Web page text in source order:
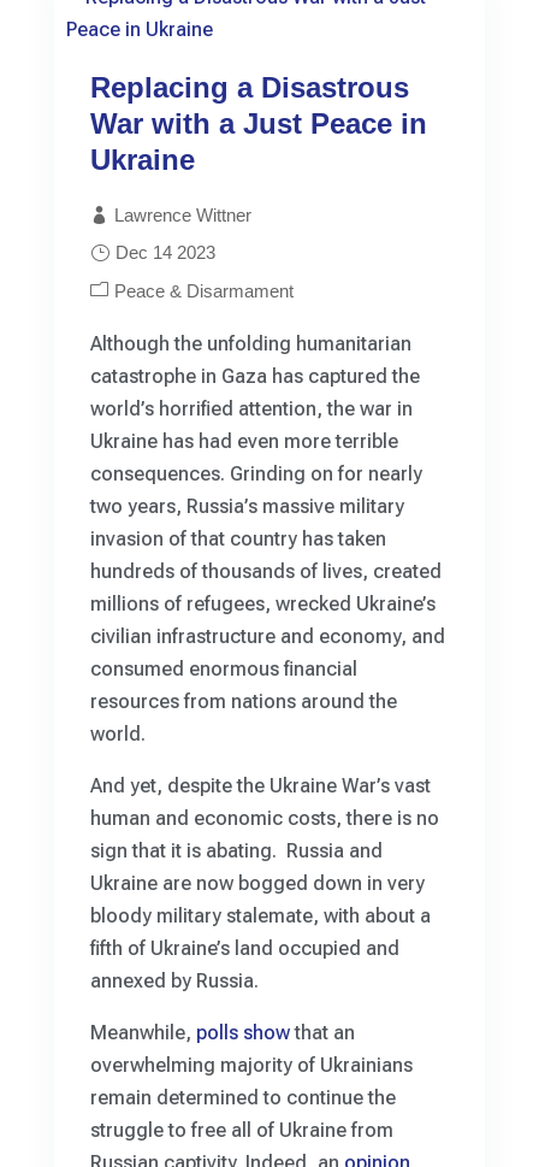
Replacing a Disastrous
War with a Just Peace in
Ukraine
Lawrence Wittner
Dec 14 2023
Peace & Disarmament
Although the unfolding humanitarian
catastrophe in Gaza has captured the
world’s horrified attention, the war in
Ukraine has had even more terrible
consequences. Grinding on for nearly
two years, Russia’s massive military
invasion of that country has taken
hundreds of thousands of lives, created
millions of refugees, wrecked Ukraine’s
civilian infrastructure and economy, and
consumed enormous financial
resources from nations around the
world.
And yet, despite the Ukraine War’s vast
human and economic costs, there is no
sign that it is abating. Russia and
Ukraine are now bogged down in very
bloody military stalemate, with about a
fifth of Ukraine’s land occupied and
annexed by Russia.
Meanwhile, polls showthat an
overwhelming majority of Ukrainians
remain determined to continue the
struggle to free all of Ukraine from